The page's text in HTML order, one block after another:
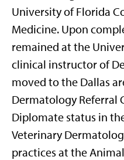
University of Florida
Medicine. Upon
remained at the
clinical instructor of
moved to the Dallas
Dermatology Referral
Diplomate status in
Veterinary
practices at the